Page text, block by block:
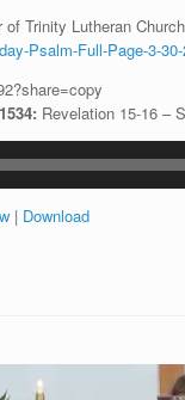
Trinity Lutheran
Psalm-Full-Page-3-
Revelation 15-16 –
| Download